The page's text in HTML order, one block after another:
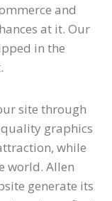
and
at it. Our
in the
site through
graphics
while
world. Allen
generate its